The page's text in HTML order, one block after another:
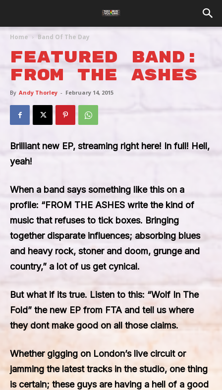
Home Band Of The Day
Featured Band:
From The Ashes
By Andy Thorley - February 14, 2015
Brilliant new EP, streaming right here! In full! Hell,
yeah!
When a band says something like this on a
profile: “FROM THE ASHES write the kind of
music that refuses to tick boxes. Bringing
together disparate influences; absorbing blues
and heavy rock, stoner and doom, grunge and
country,” a lot of us get cynical.
But what if its true. Listen to this: “Wolf In The
Fold” the new EP from FTA and tell us where
they dont make good on all those claims.
Whether gigging on London’s live circuit or
jamming the latest tracks in the studio, one thing
is certain; these guys are having a hell of a good